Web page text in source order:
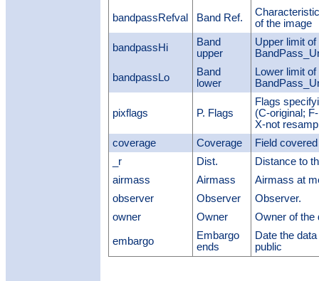
bandpassRefval Band Ref.
of the image
bandpassHi
Band
upper
Upper limit
bandpassLo
Band
lower
Lower limit
pixflags P. Flags
Flags
(C-original;
X-not
coverage
Coverage
Field
_r
Dist.
Distance to
airmass
Airmass
Airmass at
observer
Observer
Observer.
owner
Owner Owner of the
embargo
Embargo
ends
Date the
public